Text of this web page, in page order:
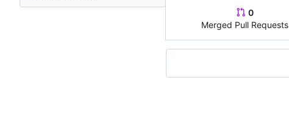
0
Merged Pull Requests